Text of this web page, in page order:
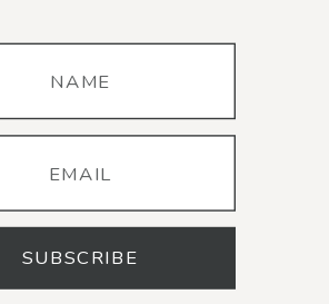
SUBSCRIBE